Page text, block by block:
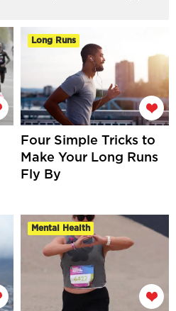
Long Runs
Four Simple Tricks to
Make Your Long Runs
Fly By
Mental Health